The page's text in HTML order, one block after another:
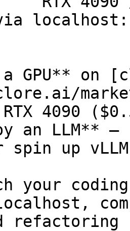
GPU** on
4090
an LLM** —
spin up
your
refactoring